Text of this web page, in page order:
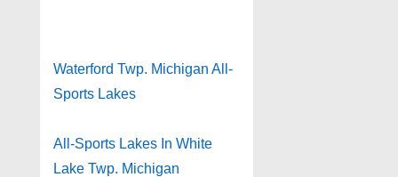
Waterford Twp. Michigan All-
Sports Lakes
All-Sports Lakes In White
Lake Twp. Michigan